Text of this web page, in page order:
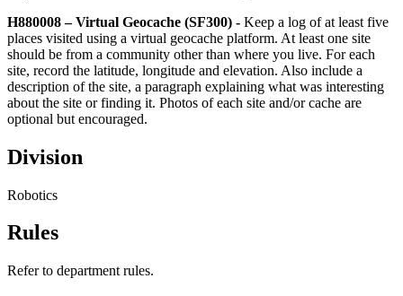
H880008 – Virtual Geocache (SF300) - Keep a log of at least five
places visited using a virtual geocache platform. At least one site
should be from a community other than where you live. For each
site, record the latitude, longitude and elevation. Also include a
description of the site, a paragraph explaining what was interesting
about the site or finding it. Photos of each site and/or cache are
optional but encouraged.
Division
Robotics
Rules
Refer to department rules.